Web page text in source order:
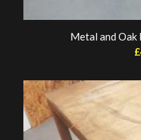
Metal and Oak
£